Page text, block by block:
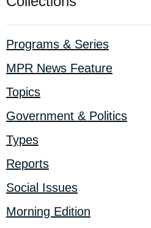
Programs & Series
MPR News Feature
Topics
Government & Politics
Types
Reports
Social Issues
Morning Edition